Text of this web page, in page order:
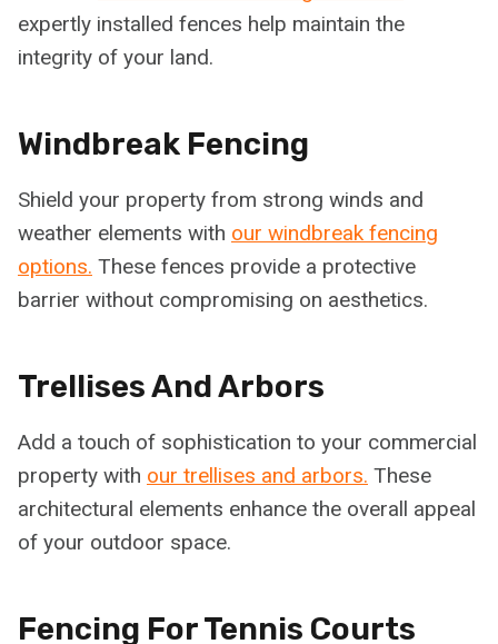
expertly installed fences help maintain the
integrity of your land.
Windbreak Fencing
Shield your property from strong winds and
weather elements with our windbreak fencing
options. These fences provide a protective
barrier without compromising on aesthetics.
Trellises And Arbors
Add a touch of sophistication to your commercial
property with our trellises and arbors. These
architectural elements enhance the overall appeal
of your outdoor space.
Fencing For Tennis Courts